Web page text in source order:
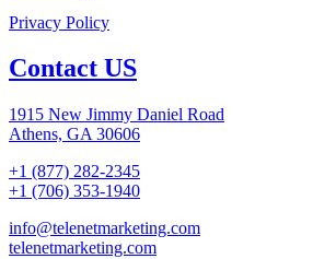
Privacy Policy
Contact US
1915 New Jimmy Daniel Road
Athens, GA 30606
+1 (877) 282-2345
+1 (706) 353-1940
info@telenetmarketing.com
telenetmarketing.com